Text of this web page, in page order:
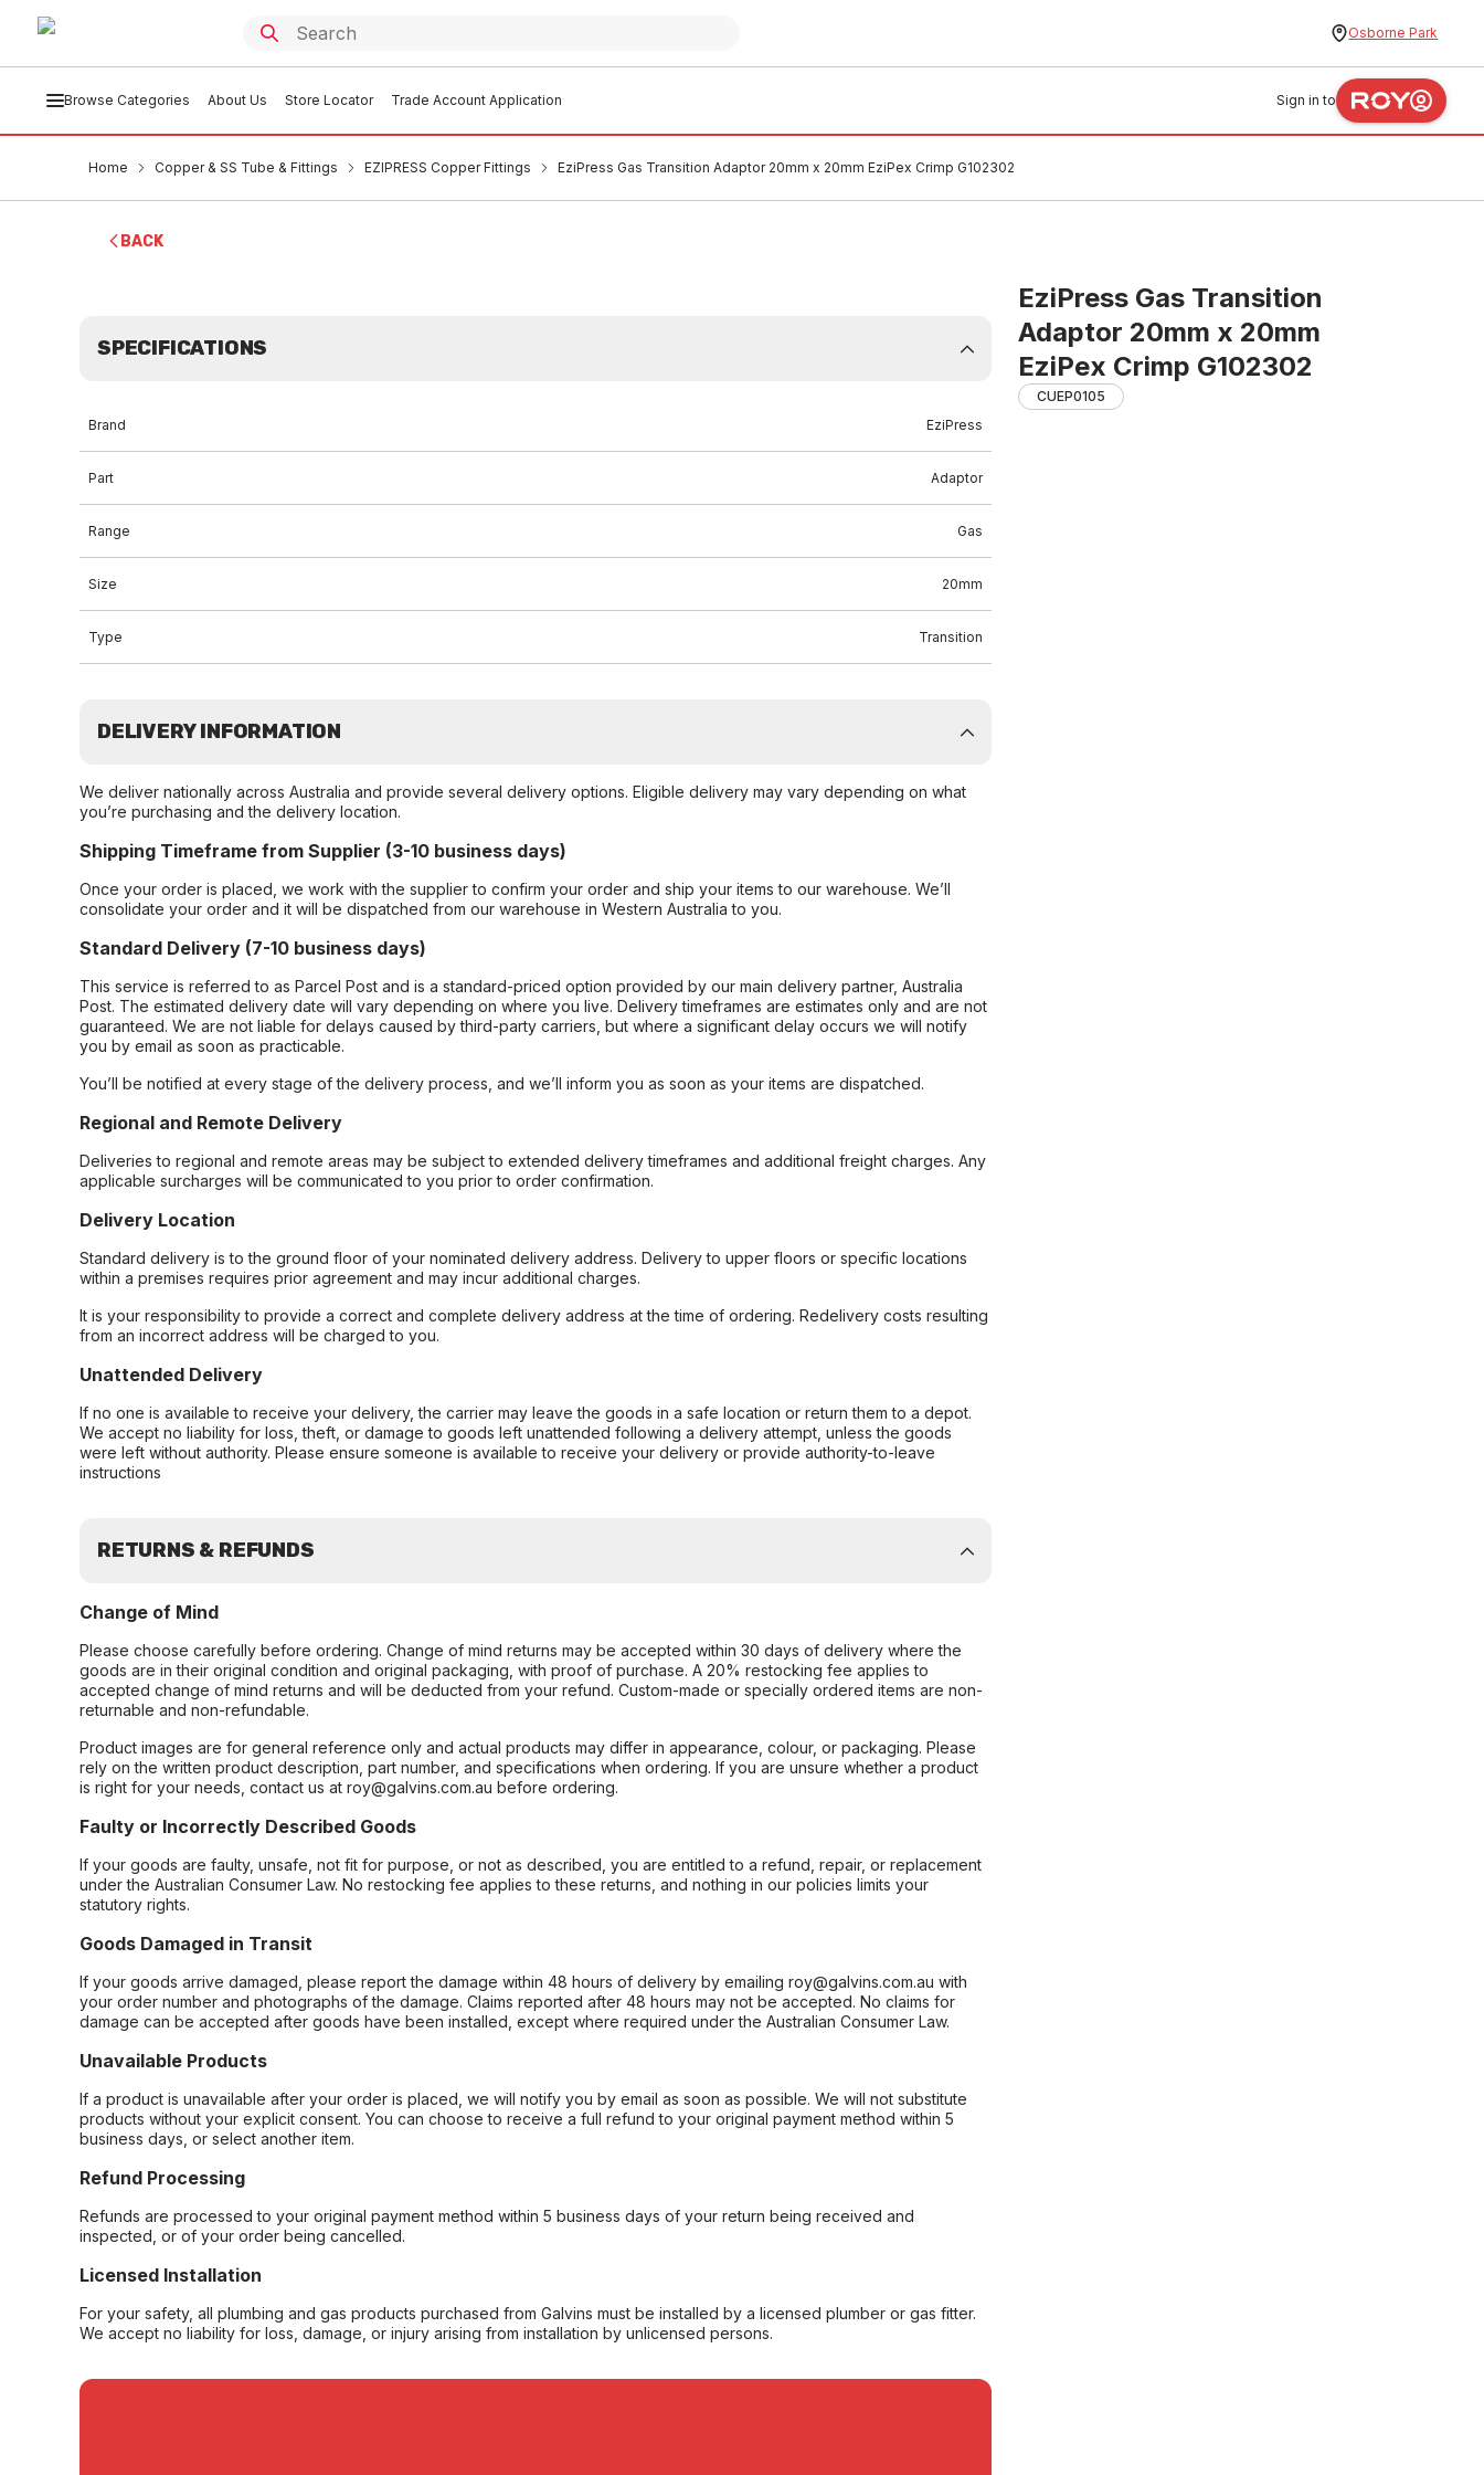
Osborne Park
Browse Categories About Us Store Locator Trade Account Application Sign in to
Home Copper & SS Tube & Fittings EZIPRESS Copper Fittings EziPress Gas Transition Adaptor 20mm x 20mm EziPex Crimp G102302
BACK
EziPress Gas Transition
Adaptor 20mm x 20mm
EziPex Crimp G102302
CUEP0105
SPECIFICATIONS
Brand EziPress
Part Adaptor
Range Gas
Size 20mm
Type Transition
DELIVERY INFORMATION
We deliver nationally across Australia and provide several delivery options. Eligible delivery may vary depending on what
you’re purchasing and the delivery location.
Shipping Timeframe from Supplier (3-10 business days)
Once your order is placed, we work with the supplier to confirm your order and ship your items to our warehouse. We’ll
consolidate your order and it will be dispatched from our warehouse in Western Australia to you.
Standard Delivery (7-10 business days)
This service is referred to as Parcel Post and is a standard-priced option provided by our main delivery partner, Australia
Post. The estimated delivery date will vary depending on where you live. Delivery timeframes are estimates only and are not
guaranteed. We are not liable for delays caused by third-party carriers, but where a significant delay occurs we will notify
you by email as soon as practicable.
You’ll be notified at every stage of the delivery process, and we’ll inform you as soon as your items are dispatched.
Regional and Remote Delivery
Deliveries to regional and remote areas may be subject to extended delivery timeframes and additional freight charges. Any
applicable surcharges will be communicated to you prior to order confirmation.
Delivery Location
Standard delivery is to the ground floor of your nominated delivery address. Delivery to upper floors or specific locations
within a premises requires prior agreement and may incur additional charges.
It is your responsibility to provide a correct and complete delivery address at the time of ordering. Redelivery costs resulting
from an incorrect address will be charged to you.
Unattended Delivery
If no one is available to receive your delivery, the carrier may leave the goods in a safe location or return them to a depot.
We accept no liability for loss, theft, or damage to goods left unattended following a delivery attempt, unless the goods
were left without authority. Please ensure someone is available to receive your delivery or provide authority-to-leave
instructions
RETURNS & REFUNDS
Change of Mind
Please choose carefully before ordering. Change of mind returns may be accepted within 30 days of delivery where the
goods are in their original condition and original packaging, with proof of purchase. A 20% restocking fee applies to
accepted change of mind returns and will be deducted from your refund. Custom-made or specially ordered items are non-
returnable and non-refundable.
Product images are for general reference only and actual products may differ in appearance, colour, or packaging. Please
rely on the written product description, part number, and specifications when ordering. If you are unsure whether a product
is right for your needs, contact us at roy@galvins.com.au before ordering.
Faulty or Incorrectly Described Goods
If your goods are faulty, unsafe, not fit for purpose, or not as described, you are entitled to a refund, repair, or replacement
under the Australian Consumer Law. No restocking fee applies to these returns, and nothing in our policies limits your
statutory rights.
Goods Damaged in Transit
If your goods arrive damaged, please report the damage within 48 hours of delivery by emailing roy@galvins.com.au with
your order number and photographs of the damage. Claims reported after 48 hours may not be accepted. No claims for
damage can be accepted after goods have been installed, except where required under the Australian Consumer Law.
Unavailable Products
If a product is unavailable after your order is placed, we will notify you by email as soon as possible. We will not substitute
products without your explicit consent. You can choose to receive a full refund to your original payment method within 5
business days, or select another item.
Refund Processing
Refunds are processed to your original payment method within 5 business days of your return being received and
inspected, or of your order being cancelled.
Licensed Installation
For your safety, all plumbing and gas products purchased from Galvins must be installed by a licensed plumber or gas fitter.
We accept no liability for loss, damage, or injury arising from installation by unlicensed persons.